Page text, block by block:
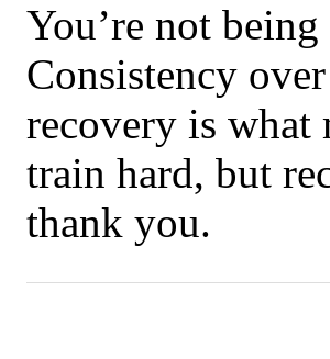
You’re not
Consistency
recovery is what
train hard, but
thank you.